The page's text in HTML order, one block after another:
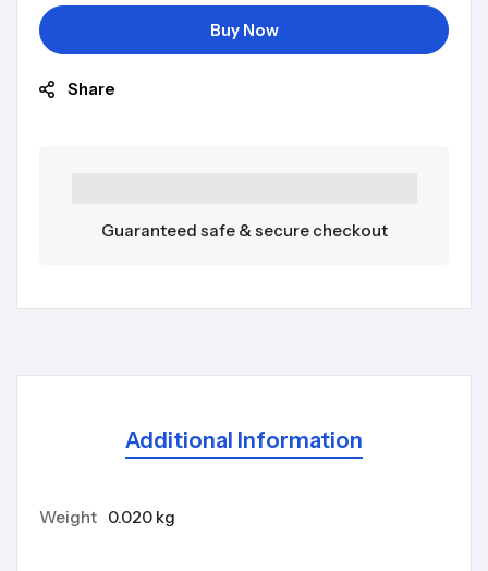
Buy Now
Share
Guaranteed safe & secure checkout
Additional Information
Weight 0.020 kg